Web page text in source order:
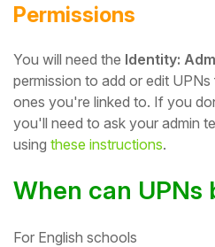
Permissions
You will need the Identity:
permission to add or edit
ones you're linked to. If you
you'll need to ask your admin
using these instructions.
When can UPNs
For English schools
Parent/
Student
Staff Member
Partner